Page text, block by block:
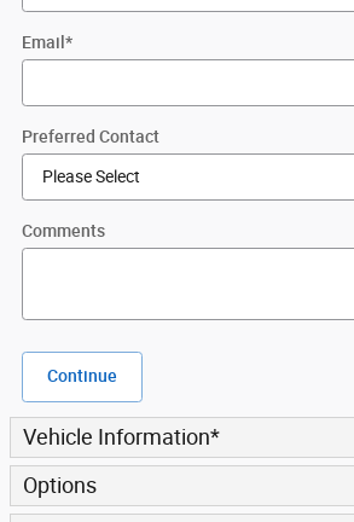
Email *
Preferred Contact
Comments
Continue
Vehicle Information*
Options